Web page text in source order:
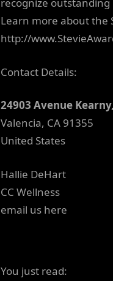
recognize
Learn more about the
http://
Contact Details:
24903 Avenue Kearny,
Valencia, CA 91355
United States
Hallie DeHart
CC Wellness
email us here
You just read: